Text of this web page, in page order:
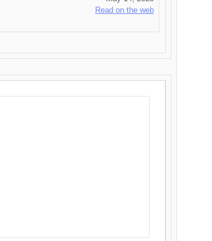
Read on the web